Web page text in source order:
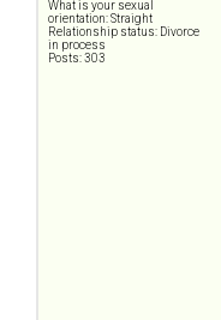
What is your sexual
orientation: Straight
Relationship status: Divorce
in process
Posts: 303